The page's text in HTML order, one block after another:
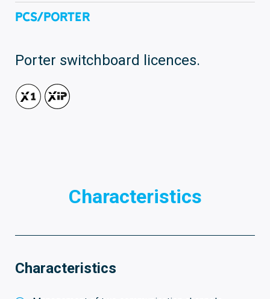
PCS/PORTER
Porter switchboard licences.
Characteristics
Characteristics